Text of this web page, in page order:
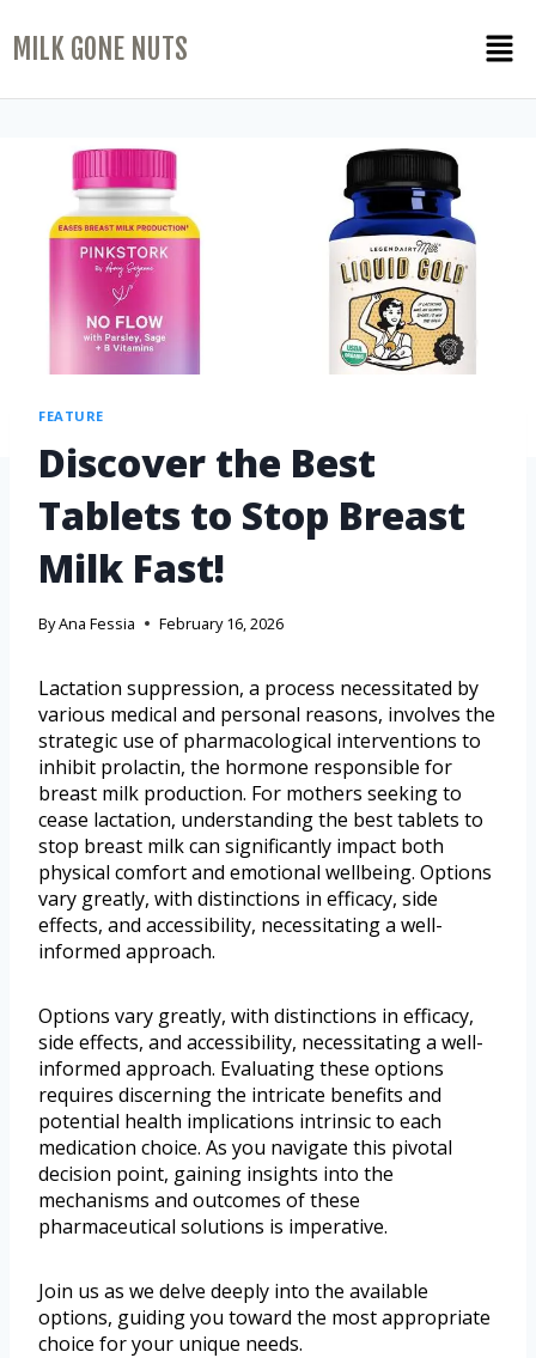
MILK GONE NUTS
FEATURE
Discover the Best
Tablets to Stop Breast
Milk Fast!
ByAna Fessia February 16, 2026
Lactation suppression, a process necessitated by
various medical and personal reasons, involves the
strategic use of pharmacological interventions to
inhibit prolactin, the hormone responsible for
breast milk production. For mothers seeking to
cease lactation, understanding the best tablets to
stop breast milk can significantly impact both
physical comfort and emotional wellbeing. Options
vary greatly, with distinctions in efficacy, side
effects, and accessibility, necessitating a well-
informed approach.
Options vary greatly, with distinctions in efficacy,
side effects, and accessibility, necessitating a well-
informed approach. Evaluating these options
requires discerning the intricate benefits and
potential health implications intrinsic to each
medication choice. As you navigate this pivotal
decision point, gaining insights into the
mechanisms and outcomes of these
pharmaceutical solutions is imperative.
Join us as we delve deeply into the available
options, guiding you toward the most appropriate
choice for your unique needs.